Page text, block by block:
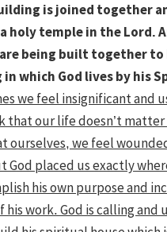
is joined together
holy temple in the Lord.
being built together to
which God lives by his
we feel insignificant and
that our life doesn’t matter
ourselves, we feel
God placed us exactly
his own purpose and
his work. God is calling and